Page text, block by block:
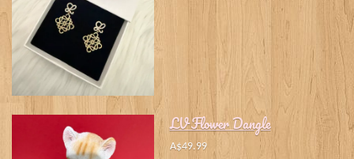
LV Flower Dangle
A$49.99